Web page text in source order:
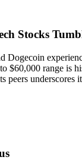
Stocks
$60,000 range is